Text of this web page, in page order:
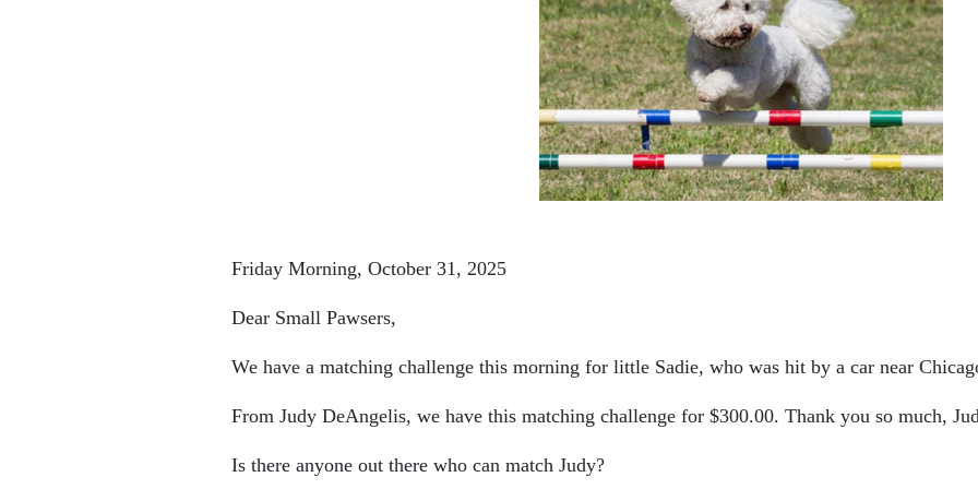
Friday Morning, October 31, 2025
Dear Small Pawsers,
We have a matching challenge this morning for little Sadie, who was hit by a car near
From Judy DeAngelis, we have this matching challenge for $300.00. Thank you so much,
Is there anyone out there who can match Judy?